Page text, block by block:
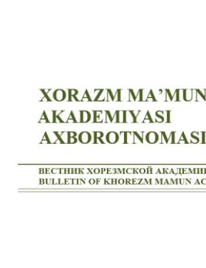
Volume 11_4, 2025
Volume 11_3, 2025
Volume 11_2, 2025
Volume 11_1, 2025